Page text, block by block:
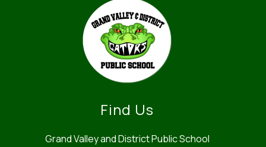
Find Us
Grand Valley and District Public School